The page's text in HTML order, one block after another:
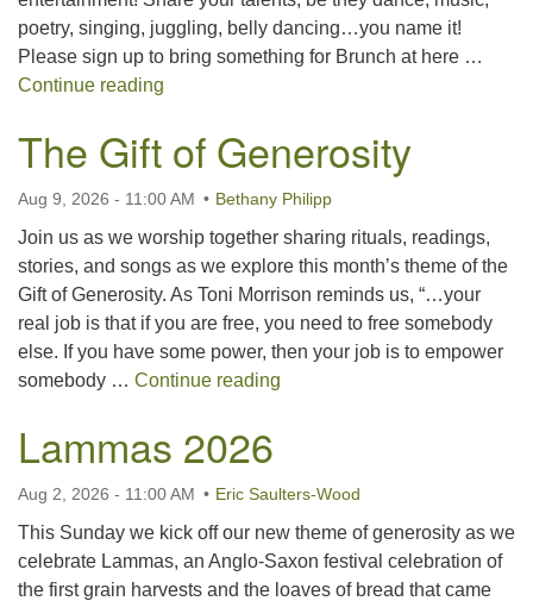
poetry, singing, juggling, belly dancing…you name it!
Please sign up to bring something for Brunch at here …
Continue reading
The Gift of Generosity
Aug 9, 2026 - 11:00 AM Bethany Philipp
Join us as we worship together sharing rituals, readings,
stories, and songs as we explore this month’s theme of the
Gift of Generosity. As Toni Morrison reminds us, “…your
real job is that if you are free, you need to free somebody
else. If you have some power, then your job is to empower
somebody … Continue reading
Lammas 2026
Aug 2, 2026 - 11:00 AM Eric Saulters-Wood
This Sunday we kick off our new theme of generosity as we
celebrate Lammas, an Anglo-Saxon festival celebration of
the first grain harvests and the loaves of bread that came